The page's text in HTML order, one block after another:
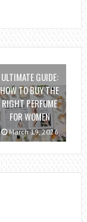
ULTIMATE GUIDE:
HOW TO BUY THE
RIGHT PERFUME
FOR WOMEN
March 19, 2026